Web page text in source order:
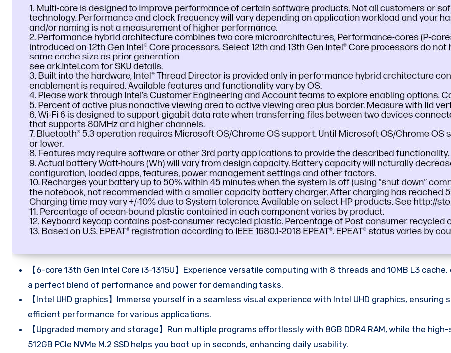
【6-core 13th Gen Intel Core i3-1315U】Experience versatile computing with 8 threads and 10MB L3 cache,
a perfect blend of performance and power for demanding tasks.
【Intel UHD graphics】Immerse yourself in a seamless visual experience with Intel UHD graphics, ensuring
efficient performance for various applications.
【Upgraded memory and storage】Run multiple programs effortlessly with 8GB DDR4 RAM, while the high-
512GB PCIe NVMe M.2 SSD helps you boot up in seconds, enhancing daily usability.